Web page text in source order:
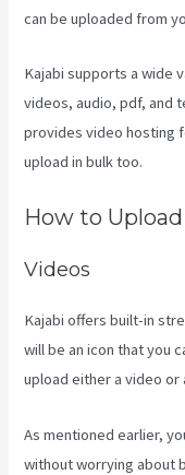
can be uploaded from
Kajabi supports a wide
videos, audio, pdf, and
provides video hosting
upload in bulk too.
How to
Videos
Kajabi offers built-in
will be an icon that you
upload either a video or
As mentioned earlier,
without worrying about